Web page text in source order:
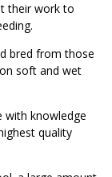
their work to
bred from those
soft and wet
with knowledge
quality